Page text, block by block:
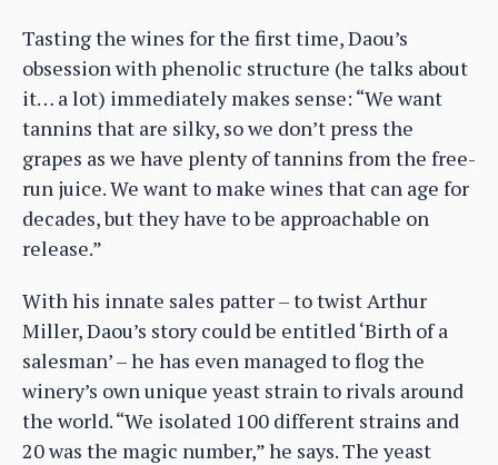
Tasting the wines for the first time, Daou’s
obsession with phenolic structure (he talks about
it… a lot) immediately makes sense: “We want
tannins that are silky, so we don’t press the
grapes as we have plenty of tannins from the free-
run juice. We want to make wines that can age for
decades, but they have to be approachable on
release.”
With his innate sales patter – to twist Arthur
Miller, Daou’s story could be entitled ‘Birth of a
salesman’ – he has even managed to flog the
winery’s own unique yeast strain to rivals around
the world. “We isolated 100 different strains and
20 was the magic number,” he says. The yeast